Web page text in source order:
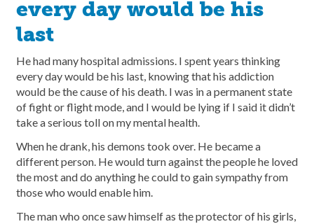
every day would be his
last
He had many hospital admissions. I spent years thinking
every day would be his last, knowing that his addiction
would be the cause of his death. I was in a permanent state
of fight or flight mode, and I would be lying if I said it didn’t
take a serious toll on my mental health.
When he drank, his demons took over. He became a
different person. He would turn against the people he loved
the most and do anything he could to gain sympathy from
those who would enable him.
The man who once saw himself as the protector of his girls,